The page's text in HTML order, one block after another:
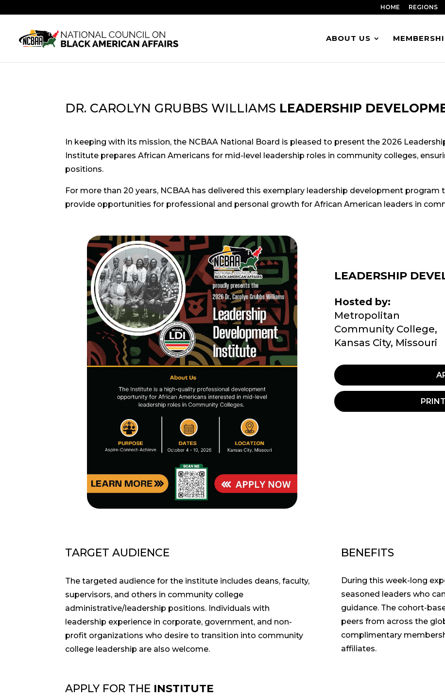
HOME REGIONS
ABOUT US
DR. CAROLYN GRUBBS WILLIAMS LEADERSHIP
In keeping with its mission, the NCBAA National Board is pleased to present the 2026
Institute prepares African Americans for mid-level leadership roles in community colleges,
positions.
For more than 20 years, NCBAA has delivered this exemplary leadership development program
provide opportunities for professional and personal growth for African American leaders in
LEADERSHIP
Hosted by:
Metropolitan
Community College,
Kansas City, Missouri
TARGET AUDIENCE
The targeted audience for the institute includes deans, faculty,
supervisors, and others in community college
administrative/leadership positions. Individuals with
leadership experience in corporate, government, and non-
profit organizations who desire to transition into community
college leadership are also welcome.
BENEFITS
During this week-long
seasoned leaders who
guidance. The cohort-
peers from across the
complimentary
affiliates.
APPLY FOR THE INSTITUTE